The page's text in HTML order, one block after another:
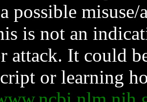
possible
is not an
attack. It could
or learning